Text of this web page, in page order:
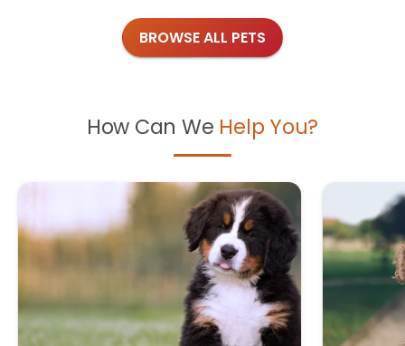
BROWSE ALL PETS
How Can We Help You?